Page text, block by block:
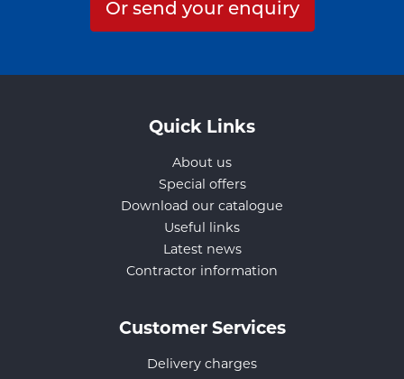
Or send your enquiry
Quick Links
About us
Special offers
Download our catalogue
Useful links
Latest news
Contractor information
Customer Services
Delivery charges